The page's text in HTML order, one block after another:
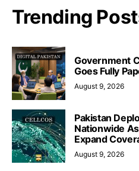
Trending
Government
Goes Fully
August 9, 2026
Pakistan
Nationwide
Expand
August 9, 2026